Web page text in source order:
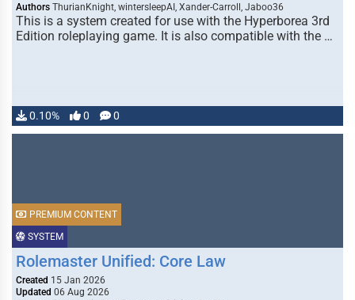
Authors ThurianKnight, wintersleepAI, Xander-Carroll, Jaboo36
This is a system created for use with the Hyperborea 3rd
Edition roleplaying game. It is also compatible with the …
0.10% 0 0
SYSTEM
PREMIUM CONTENT
Rolemaster Unified: Core Law
Created 15 Jan 2026
Updated 06 Aug 2026